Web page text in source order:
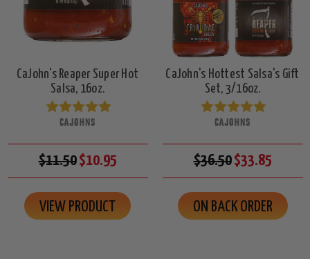
CaJohn's Reaper Super Hot
Salsa, 16oz.
CAJOHNS
$11.50$10.95
VIEW PRODUCT
CaJohn's Hottest Salsa's Gift
Set, 3/16oz.
CAJOHNS
$36.50$33.85
ON BACK ORDER